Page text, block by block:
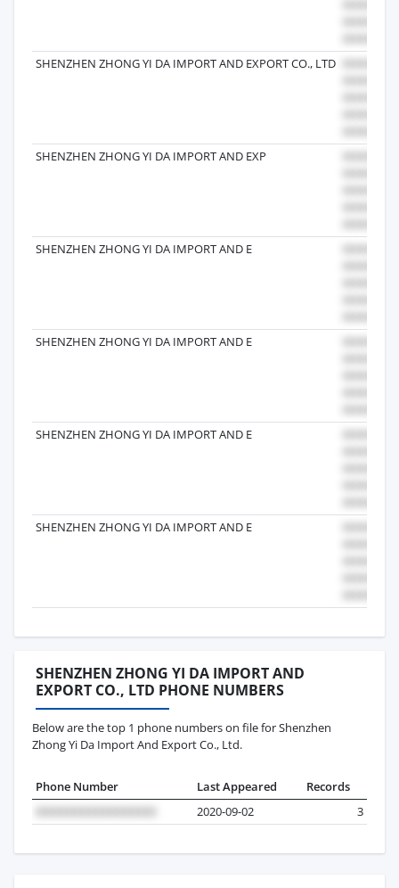
SHENZHEN ZHONG YI DA IMPORT AND EXPORT CO., LTD
SHENZHEN ZHONG YI DA IMPORT AND EXP
SHENZHEN ZHONG YI DA IMPORT AND E
SHENZHEN ZHONG YI DA IMPORT AND E
SHENZHEN ZHONG YI DA IMPORT AND E
SHENZHEN ZHONG YI DA IMPORT AND E
SHENZHEN ZHONG YI DA IMPORT AND
EXPORT CO., LTD PHONE NUMBERS
Below are the top 1 phone numbers on file for Shenzhen
Zhong Yi Da Import And Export Co., Ltd.
Phone Number Last Appeared
Records
2020-09-02
3